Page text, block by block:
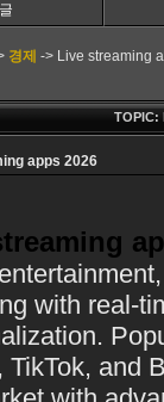
경제 -> Live streaming
TOPIC:
apps 2026
with real-
, TikTok, and